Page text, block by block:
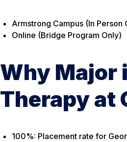
Armstrong Campus (In Person
Online (Bridge Program Only)
Why Major
Therapy at
100%: Placement rate for